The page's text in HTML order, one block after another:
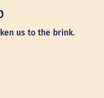
us to the brink.